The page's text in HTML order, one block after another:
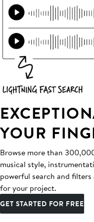
YOUR
Browse more than
musical style,
powerful search and
for your project.
GET STARTED FOR FREE